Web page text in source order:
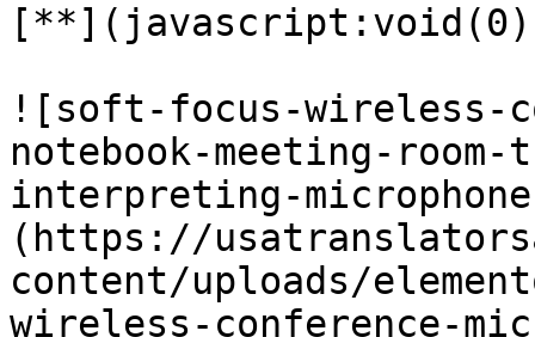
![soft-focus-wireless-
notebook-meeting-
interpreting-
(https://
content/uploads/
wireless-conference-